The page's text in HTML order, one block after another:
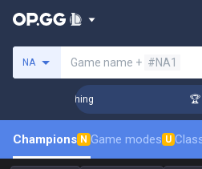
NA Game name + #NA1
Coaching 🏆
Champions N Game modes U